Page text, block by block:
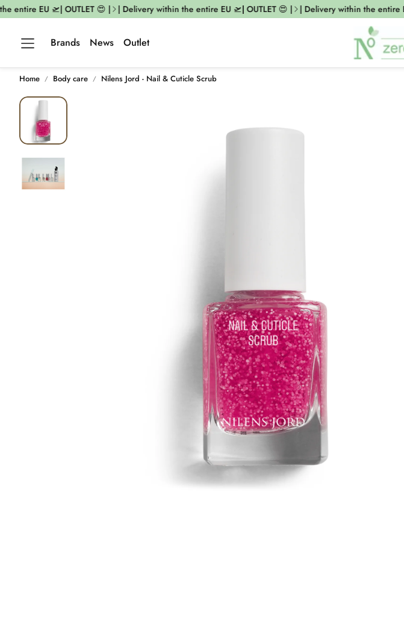
EU 🛫| OUTLET 😍 | | Delivery within the entire EU 🛫| OUTLET 😍 | | Delivery within the entire
Brands News Outlet
Home Body care Nilens Jord - Nail & Cuticle Scrub